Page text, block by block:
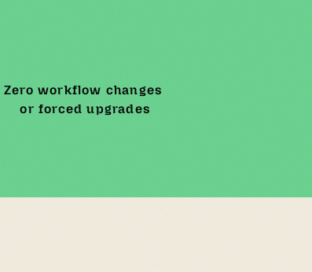
Zero workflow changes
or forced upgrades